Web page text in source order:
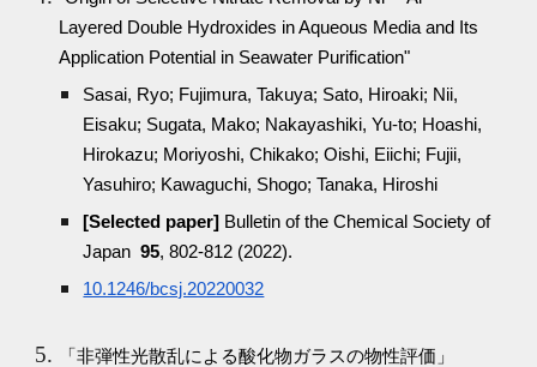
Layered Double Hydroxides in Aqueous Media and Its
Application Potential in Seawater Purification"
Sasai, Ryo; Fujimura, Takuya; Sato, Hiroaki; Nii,
Eisaku; Sugata, Mako; Nakayashiki, Yu-to; Hoashi,
Hirokazu; Moriyoshi, Chikako; Oishi, Eiichi; Fujii,
Yasuhiro; Kawaguchi, Shogo; Tanaka, Hiroshi
[Selected paper] Bulletin of the Chemical Society of
Japan95, 802-812 (2022).
10.1246/bcsj.20220032
「非弾性光散乱による酸化物ガラスの物性評価」